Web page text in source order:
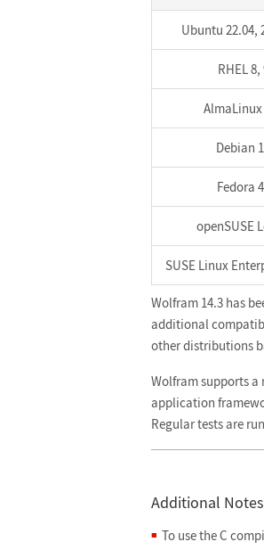
Ubuntu 22.04,
RHEL 8,
AlmaLinux
Debian
Fedora
openSUSE
SUSE Linux
Wolfram 14.3 has
additional
other distributions
Wolfram supports a
application
Regular tests are
Additional Notes
To use the C